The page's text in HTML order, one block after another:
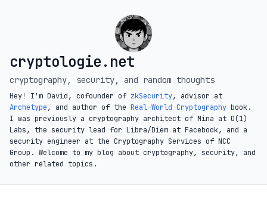
cryptologie.net
cryptography, security, and random thoughts
Hey! I'm David, cofounder of zkSecurity, advisor at
Archetype, and author of the Real-World Cryptography book.
I was previously a cryptography architect of Mina at O(1)
Labs, the security lead for Libra/Diem at Facebook, and a
security engineer at the Cryptography Services of NCC
Group. Welcome to my blog about cryptography, security, and
other related topics.